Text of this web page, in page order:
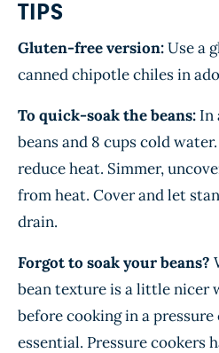
TIPS
Gluten-free version:Use a
canned chipotle chiles in
To quick-soak the beans: In
beans and 8 cups cold
reduce heat. Simmer,
from heat. Cover and let
drain.
Forgot to soak your beans?
bean texture is a little nicer
before cooking in a pressure
essential. Pressure cookers